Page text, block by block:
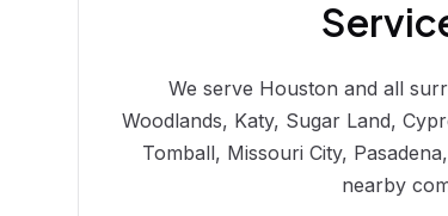
We serve Houston and all
Woodlands, Katy, Sugar Land,
Tomball, Missouri City,
nearby